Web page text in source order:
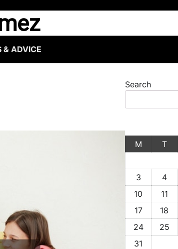
& ADVICE
Search
M
T
3
4
10
11
17
18
24
25
31